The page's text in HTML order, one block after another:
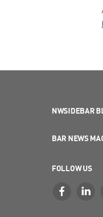
NWSIDEBAR
BAR NEWS
FOLLOW US